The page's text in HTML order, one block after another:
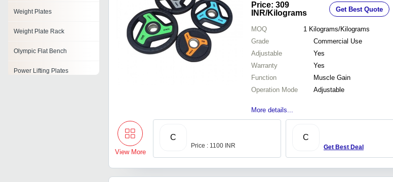
Weight Plates
Weight Plate Rack
Olympic Flat Bench
Power Lifting Plates
Price: 309
INR/Kilograms Get Best Quote
MOQ 1 Kilograms/Kilograms
Grade
Commercial Use
Adjustable
Yes
Warranty
Yes
Function
Muscle Gain
Operation Mode
Adjustable
More details...
View More
C
Price : 1100 INR
C
Get Best Deal